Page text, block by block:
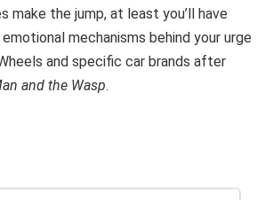
make the jump, at least you’ll have
mechanisms behind your urge
and specific car brands after
and the Wasp.